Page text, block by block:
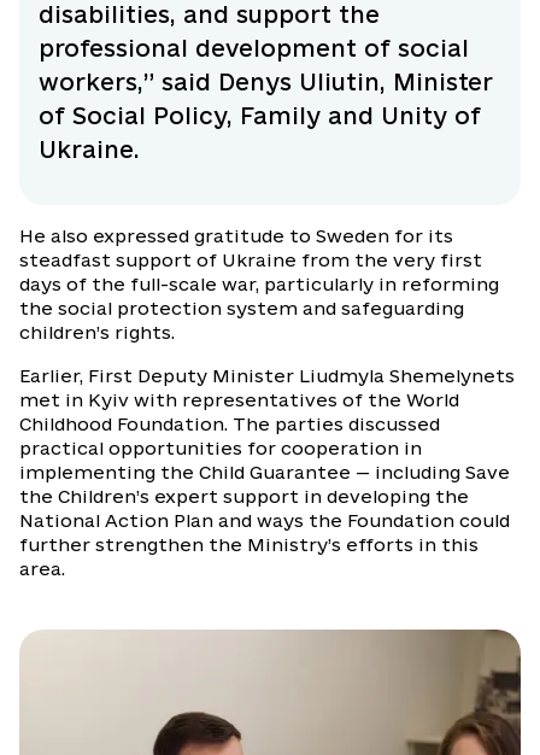
disabilities, and support the
professional development of social
workers,” said Denys Uliutin, Minister
of Social Policy, Family and Unity of
Ukraine.
He also expressed gratitude to Sweden for its
steadfast support of Ukraine from the very first
days of the full-scale war, particularly in reforming
the social protection system and safeguarding
children’s rights.
Earlier, First Deputy Minister Liudmyla Shemelynets
met in Kyiv with representatives of the World
Childhood Foundation. The parties discussed
practical opportunities for cooperation in
implementing the Child Guarantee — including Save
the Children’s expert support in developing the
National Action Plan and ways the Foundation could
further strengthen the Ministry’s efforts in this
area.